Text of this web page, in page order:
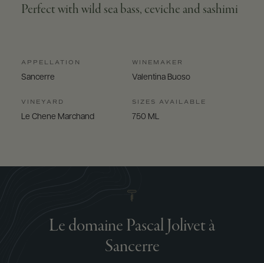
Perfect with wild sea bass, ceviche and sashimi
APPELLATION
Sancerre
VINEYARD
Le Chene Marchand
WINEMAKER
Valentina Buoso
SIZES AVAILABLE
750 ML
Le domaine Pascal Jolivet à
Sancerre